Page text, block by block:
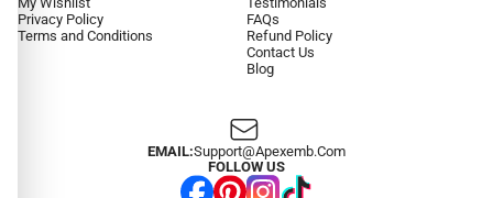
Privacy Policy
Terms and Conditions
FAQs
Refund Policy
Contact Us
Blog
EMAIL:Support@apexemb.com
FOLLOW US